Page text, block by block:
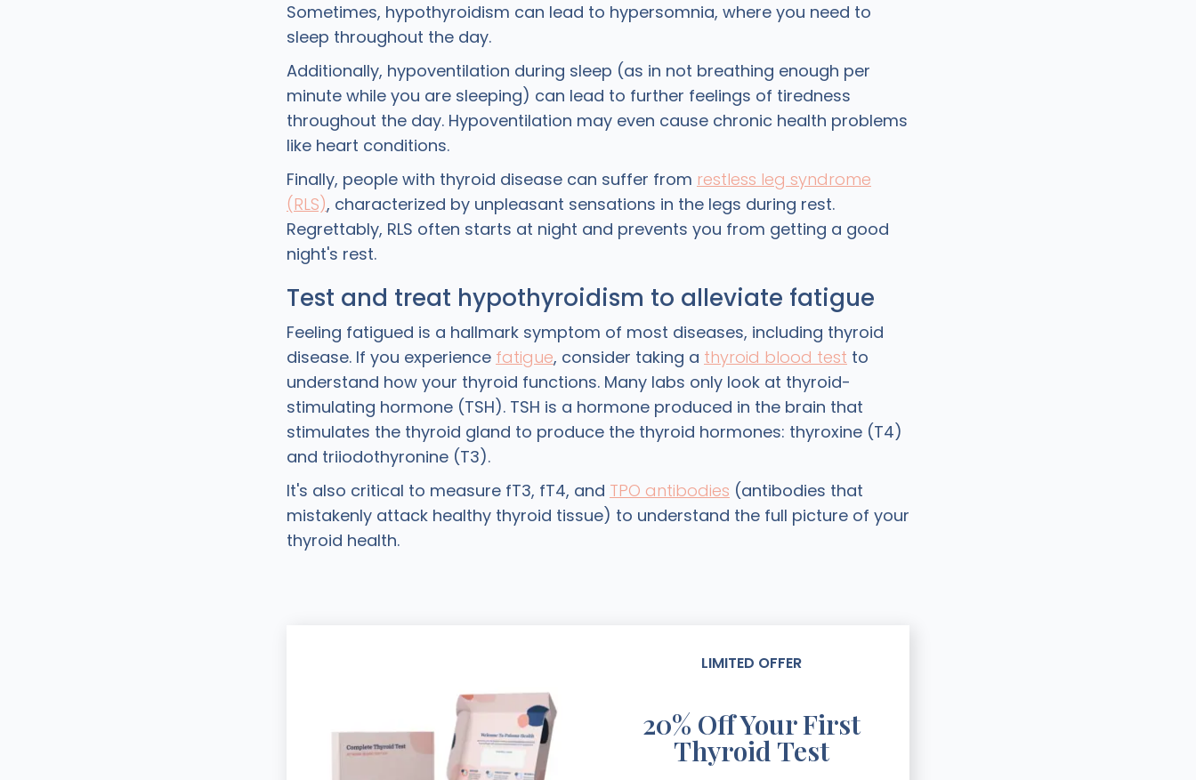
Sometimes, hypothyroidism can lead to hypersomnia, where you need to
sleep throughout the day.
Additionally, hypoventilation during sleep (as in not breathing enough per
minute while you are sleeping) can lead to further feelings of tiredness
throughout the day. Hypoventilation may even cause chronic health problems
like heart conditions.
Finally, people with thyroid disease can suffer from restless leg syndrome
(RLS), characterized by unpleasant sensations in the legs during rest.
Regrettably, RLS often starts at night and prevents you from getting a good
night's rest.
Test and treat hypothyroidism to alleviate fatigue
Feeling fatigued is a hallmark symptom of most diseases, including thyroid
disease. If you experience fatigue, consider taking a thyroid blood test to
understand how your thyroid functions. Many labs only look at thyroid-
stimulating hormone (TSH). TSH is a hormone produced in the brain that
stimulates the thyroid gland to produce the thyroid hormones: thyroxine (T4)
and triiodothyronine (T3).
It's also critical to measure fT3, fT4, and TPO antibodies (antibodies that
mistakenly attack healthy thyroid tissue) to understand the full picture of your
thyroid health.
LIMITED OFFER
20% Off Your First
Thyroid Test